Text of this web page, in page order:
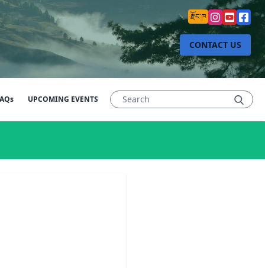
རྫོང་ཁ
CONTACT US
UPCOMING EVENTS